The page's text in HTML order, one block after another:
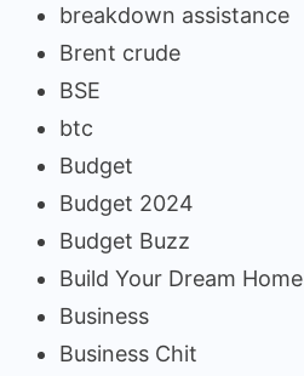
breakdown assistance
Brent crude
BSE
btc
Budget
Budget 2024
Budget Buzz
Build Your Dream Home
Business
Business Chit